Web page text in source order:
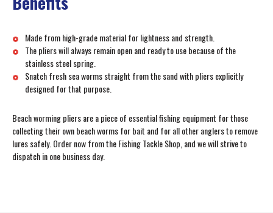
Made from high-grade material for lightness and strength.
The pliers will always remain open and ready to use because of the
stainless steel spring.
Snatch fresh sea worms straight from the sand with pliers explicitly
designed for that purpose.
Beach worming pliers are a piece of essential fishing equipment for those
collecting their own beach worms for bait and for all other anglers to remove
lures safely. Order now from the Fishing Tackle Shop, and we will strive to
dispatch in one business day.